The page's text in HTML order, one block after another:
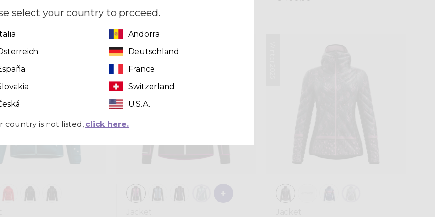
Winter 2025
select your country to proceed.
Andorra
Deutschland
France
Switzerland
U.S.A.
country is not listed, click here.